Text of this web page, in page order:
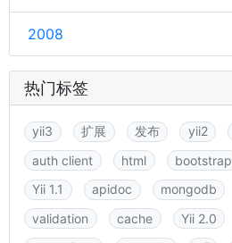
2008
热门标签
yii3 扩展 发布 yii2
auth client
html bootstrap
Yii 1.1
apidoc mongodb
validation
cache Yii 2.0